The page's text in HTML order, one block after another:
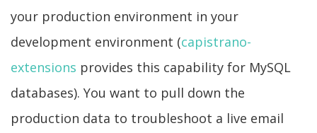
your production environment in your
development environment (capistrano-
extensions provides this capability for MySQL
databases). You want to pull down the
production data to troubleshoot a live email